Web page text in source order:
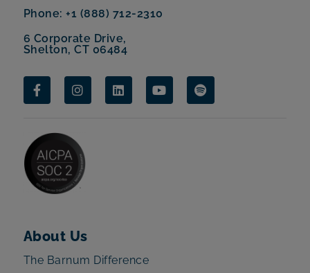
Phone: +1 (888) 712-2310
6 Corporate Drive,
Shelton, CT 06484
About Us
The Barnum Difference